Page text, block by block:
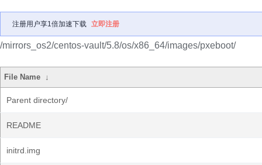
注册用户享1倍加速下载 立即注册
/mirrors_os2/centos-vault/5.8/os/x86_64/images/pxeboot/
File Name ↓
Parent directory/
README
initrd.img